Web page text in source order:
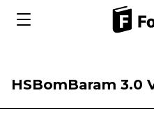
HSBomBaram 3.0